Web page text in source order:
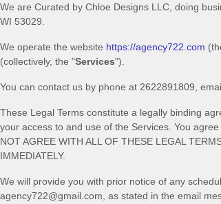
We are Curated by Chloe Designs LLC , doing
WI 53029
We operate the website https://agency722.com
(collectively, the "Services").
You can contact us by phone at 2622891809 ,
These Legal Terms constitute a legally binding
your access to and use of the Services. You
NOT AGREE WITH ALL OF THESE LEGAL
IMMEDIATELY.
We will provide you with prior notice of any
agency722@gmail.com , as stated in the email